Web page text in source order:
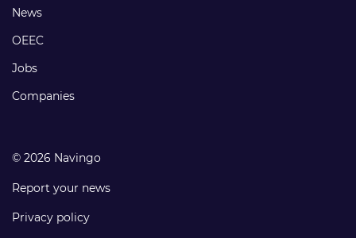
Footer
links
News
OEEC
Jobs
Companies
© 2026 Navingo
Report your news
Privacy policy